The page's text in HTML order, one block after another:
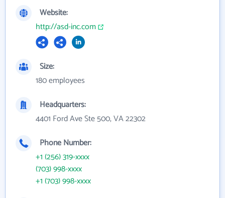
Website:
http://asd-inc.com
Size:
180 employees
Headquarters:
4401 Ford Ave Ste 500, VA 22302
Phone Number:
+1 (256) 319-xxxx
(703) 998-xxxx
+1 (703) 998-xxxx